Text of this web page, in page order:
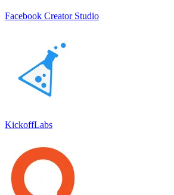
Facebook Creator Studio
KickoffLabs